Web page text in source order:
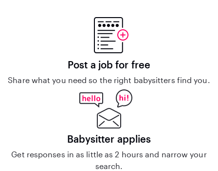
Post a job for free
Share what you need so the right babysitters find you.
Babysitter applies
Get responses in as little as 2 hours and narrow your
search.